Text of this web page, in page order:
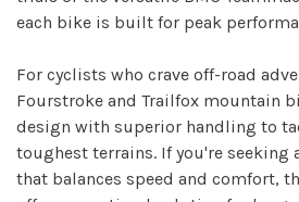
each bike is built for peak
For cyclists who crave off-road
Fourstroke and Trailfox mountain
design with superior handling to
toughest terrains. If you're seeking
that balances speed and comfort,